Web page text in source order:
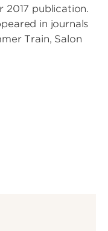
2017 publication.
in journals
Train, Salon